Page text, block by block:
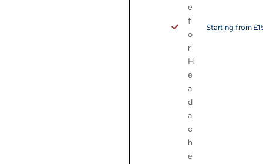
e
f
o
r
H
e
a
d
a
c
h
e
Starting from